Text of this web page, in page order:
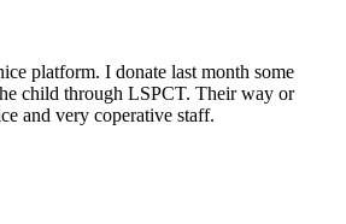
platform. I donate last month some
child through LSPCT. Their way or
and very coperative staff.